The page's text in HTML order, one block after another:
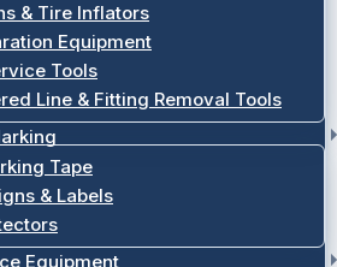
& Tire Inflators
Equipment
Tools
Line & Fitting Removal Tools
Tape
& Labels
Equipment